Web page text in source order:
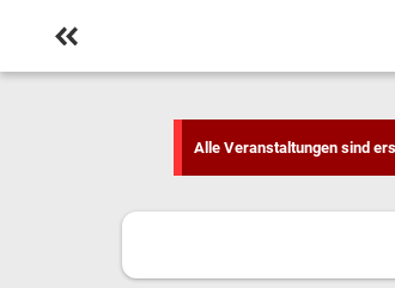
Alle Veranstaltungen sind